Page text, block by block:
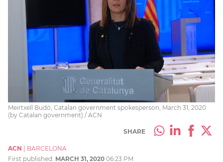
Meirtxell Budó, Catalan government spokesperson, March 31, 2020
(by Catalan government) / ACN
SHARE
ACN
BARCELONA
First published: MARCH 31, 2020 06:23 PM